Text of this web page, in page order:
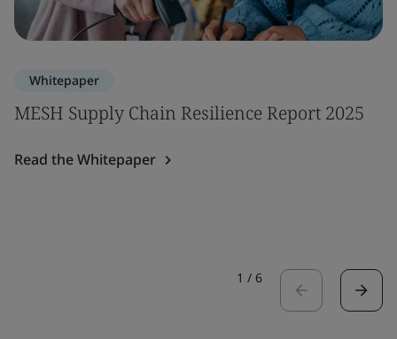
Whitepaper
MESH Supply Chain Resilience Report 2025
Read the Whitepaper
1 / 6